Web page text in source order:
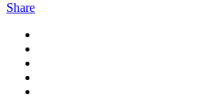
Share